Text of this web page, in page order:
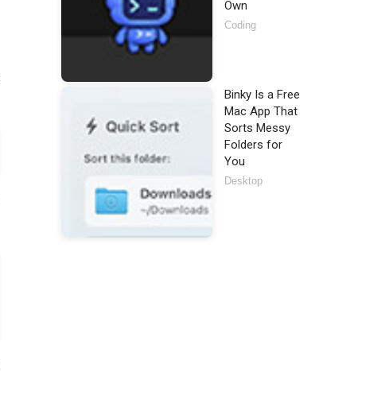
Own
Coding
Binky Is a Free
Mac App That
Sorts Messy
Folders for
You
Desktop